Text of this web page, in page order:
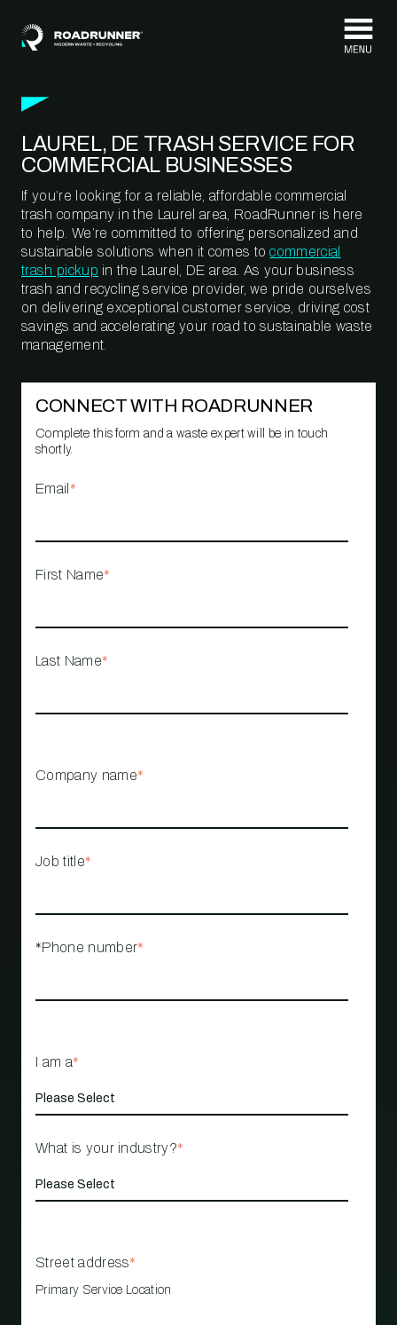
LAUREL, DE TRASH SERVICE FOR
COMMERCIAL BUSINESSES
If you’re looking for a reliable, affordable commercial
trash company in the Laurel area, RoadRunner is here
to help. We’re committed to offering personalized and
sustainable solutions when it comes tocommercial
trash pickup in the Laurel, DE area. As your business
trash and recycling service provider, we pride ourselves
on delivering exceptional customer service, driving cost
savings and accelerating your road to sustainable waste
management.
CONNECT WITH ROADRUNNER
Complete this form and a waste expert will be in touch
shortly.
Email *
First Name*
Last Name*
Company name*
Job title*
*Phone number*
I am a*
What is your industry?*
Street address*
Primary Service Location